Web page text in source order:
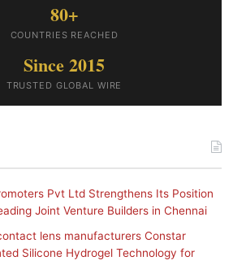
80+
COUNTRIES REACHED
Since 2015
TRUSTED GLOBAL WIRE
Pvt Ltd Strengthens Its Position
Joint Venture Builders in Chennai
lens manufacturers Constar
Silicone Hydrogel Technology for